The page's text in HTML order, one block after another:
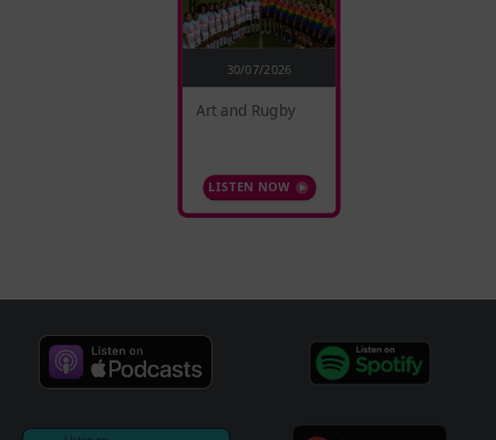
30/07/2026
Art and Rugby
LISTEN NOW